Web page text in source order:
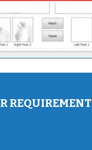
REQUIREMENT